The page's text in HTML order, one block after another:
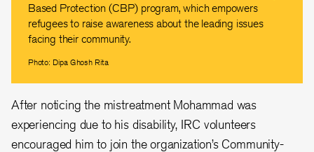
Based Protection (CBP) program, which empowers
refugees to raise awareness about the leading issues
facing their community.
Photo: Dipa Ghosh Rita
After noticing the mistreatment Mohammad was
experiencing due to his disability, IRC volunteers
encouraged him to join the organization’s Community-